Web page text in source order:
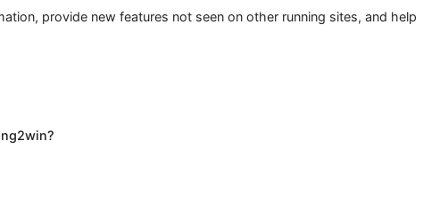
provide new features not seen on other running sites, and help
2win?